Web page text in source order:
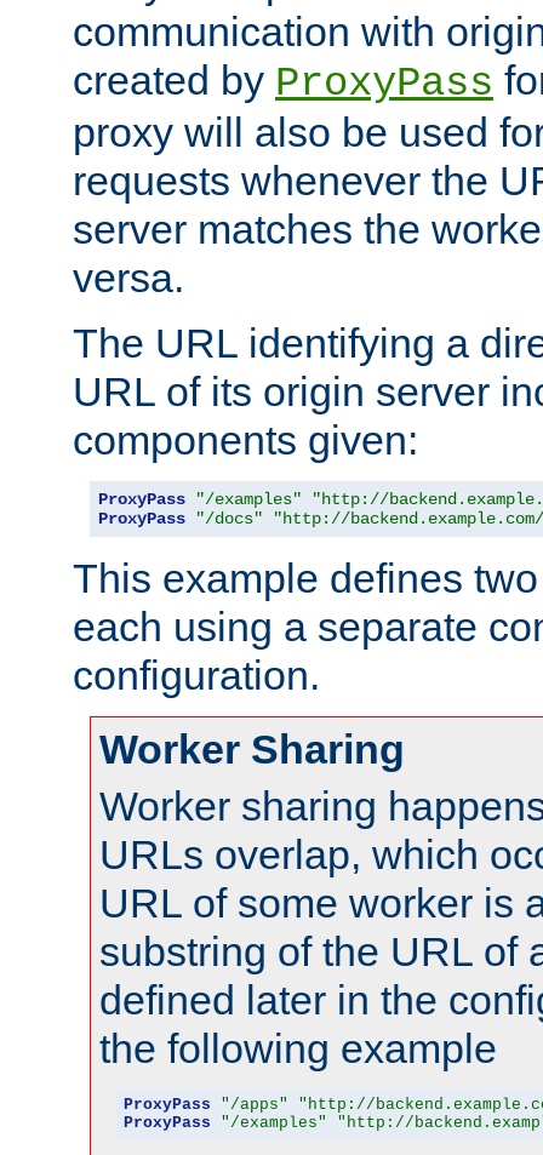
communication with
created by ProxyPass
proxy will also be used
requests whenever the
server matches the
versa.
The URL identifying a
URL of its origin server
components given:
ProxyPass "/examples"
"http://
ProxyPass
"/docs" "http://
This example defines
each using a separate
configuration.
Worker Sharing
Worker sharing
URLs overlap, which
URL of some worker is
substring of the URL of
defined later in the
the following example
ProxyPass "/apps"
"http://
ProxyPass
"/examples" "http://